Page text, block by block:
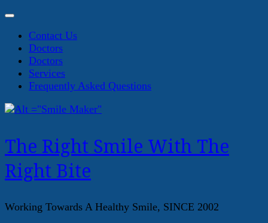
Contact Us
Doctors
Doctors
Services
Frequently Asked Questions
The Right Smile With The
Right Bite
Working Towards A Healthy Smile, SINCE 2002